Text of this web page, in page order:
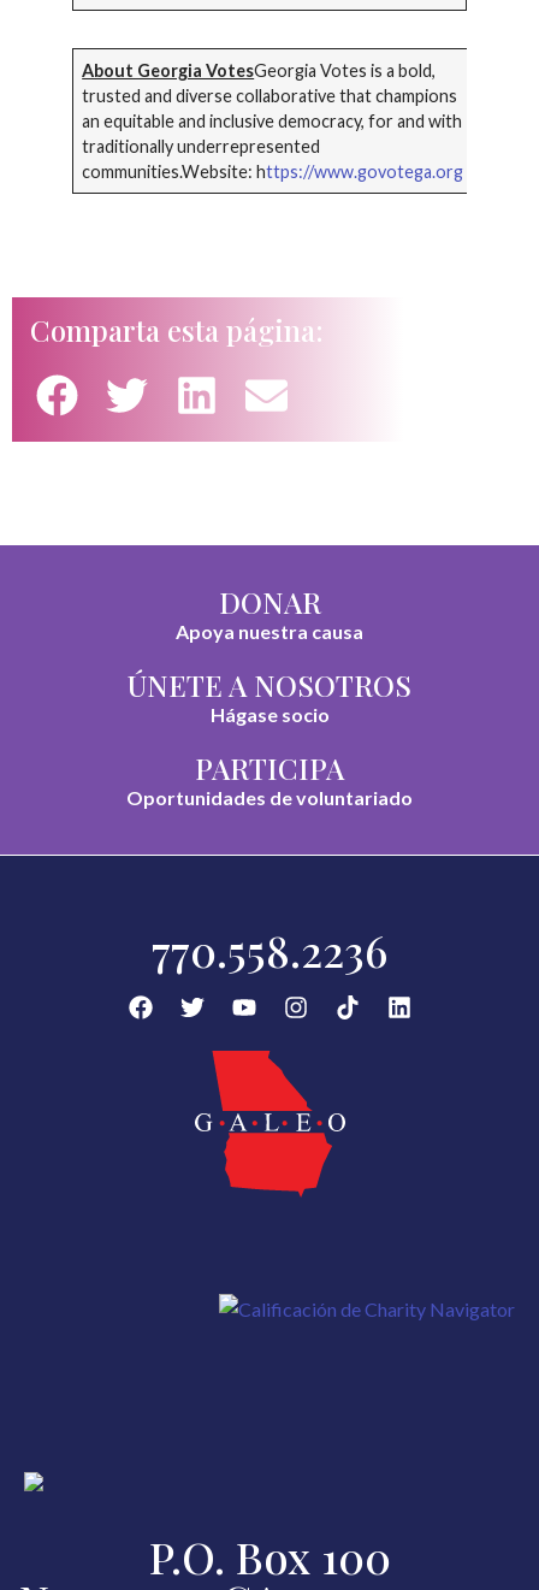
About Georgia VotesGeorgia Votes is a bold,
trusted and diverse collaborative that champions
an equitable and inclusive democracy, for and with
traditionally underrepresented
communities.Website: https://www.govotega.org
Comparta esta página:
DONAR
Apoya nuestra causa
ÚNETE A NOSOTROS
Hágase socio
PARTICIPA
Oportunidades de voluntariado
770.558.2236
P.O. Box 100